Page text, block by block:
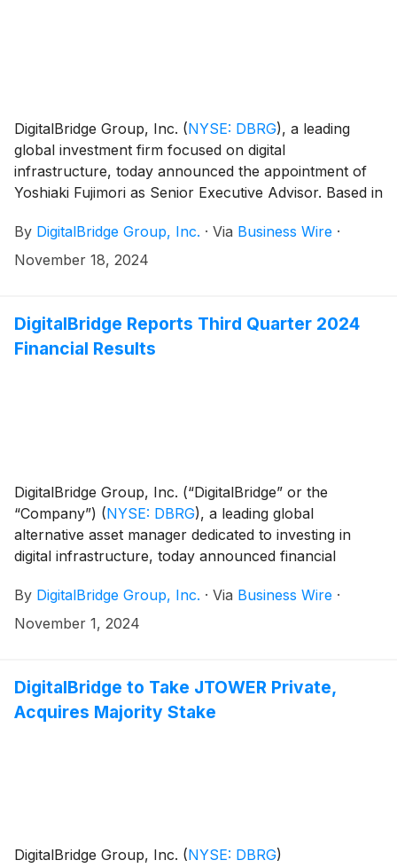
DigitalBridge Group, Inc. (NYSE: DBRG), a leading
global investment firm focused on digital
infrastructure, today announced the appointment of
Yoshiaki Fujimori as Senior Executive Advisor. Based in
business experience and industry insights to support
DigitalBridge’s continued expansion in Japan, as well
By DigitalBridge Group, Inc. · Via Business Wire ·
November 18, 2024
DigitalBridge Reports Third Quarter 2024
Financial Results
DigitalBridge Group, Inc. (“DigitalBridge” or the
“Company”) (NYSE: DBRG), a leading global
alternative asset manager dedicated to investing in
digital infrastructure, today announced financial
By DigitalBridge Group, Inc. · Via Business Wire ·
November 1, 2024
DigitalBridge to Take JTOWER Private,
Acquires Majority Stake
DigitalBridge Group, Inc. (NYSE: DBRG)